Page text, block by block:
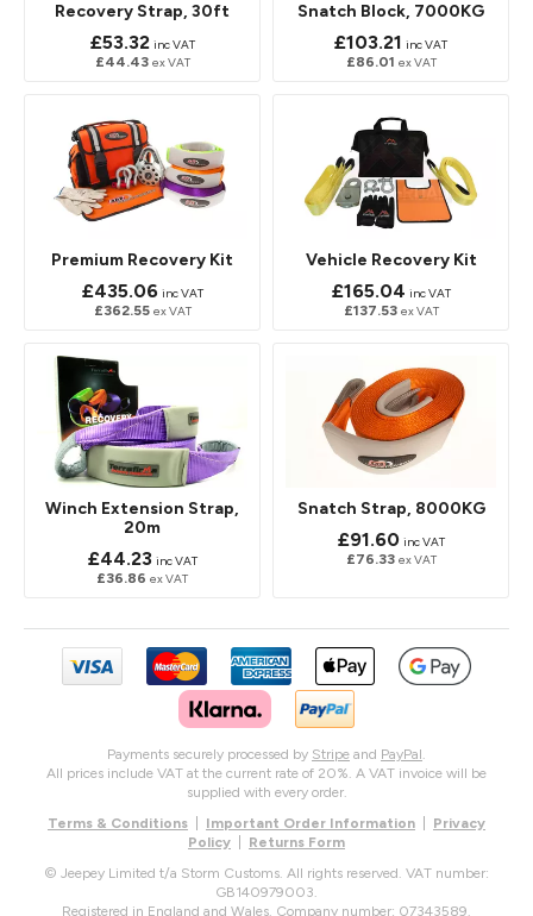
Recovery Strap, 30ft
£53.32 inc VAT
£44.43 ex VAT
Snatch Block, 7000KG
£103.21 inc VAT
£86.01 ex VAT
Premium Recovery Kit
£435.06 inc VAT
£362.55 ex VAT
Vehicle Recovery Kit
£165.04 inc VAT
£137.53 ex VAT
Winch Extension Strap,
20m
£44.23 inc VAT
£36.86 ex VAT
Snatch Strap, 8000KG
£91.60 inc VAT
£76.33 ex VAT
Payments securely processed by Stripe and PayPal.
All prices include VAT at the current rate of 20%. A VAT invoice will be
supplied with every order.
Terms & Conditions
Important Order Information
Privacy
Policy
Returns Form
© Jeepey Limited t/a Storm Customs. All rights reserved. VAT number:
GB140979003.
Registered in England and Wales. Company number: 07343589.